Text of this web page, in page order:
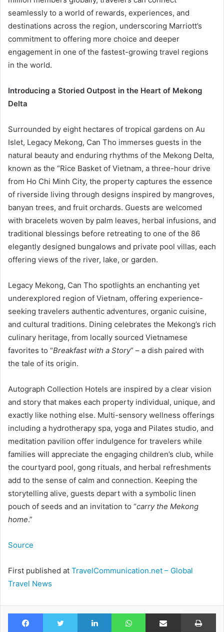
seamlessly to a world of rewards, experiences, and
destinations across the region, underscoring Marriott’s
commitment to offering more choice and deeper
engagement in one of the fastest-growing travel regions
in the world.
Introducing a Storied Outpost in the Heart of Mekong
Delta
Surrounded by eight hectares of tropical gardens on Au
Islet, Legacy Mekong, Can Tho immerses guests in the
natural beauty and enduring rhythms of the Mekong Delta,
known as the “Rice Basket of Vietnam, a three-hour drive
from Ho Chi Minh City, the property captures the essence
of riverside living through designs inspired by mangroves,
banyan trees, and fruit orchards. Guests are welcomed
with bracelets woven by palm leaves, herbal infusions, and
traditional blessings before retreating to one of the 86
elegantly designed bungalows and private pool villas, each
offering views of the river, lake, or garden.
Legacy Mekong, Can Tho spotlights an enchanting yet
underexplored region of Vietnam, offering experience-
seeking travelers authentic adventures, organic cuisine,
and cultural traditions. Dining celebrates the Mekong’s rich
culinary heritage, from locally sourced Vietnamese
favorites to “Breakfast with a Story” – a dish paired with
the tale of its origin.
Autograph Collection Hotels are inspired by a clear vision
and story that makes each property individual, unique, and
exactly like nothing else. Multi-sensory wellness offerings
including a hydrotherapy spa, yoga and Pilates studio, and
meditation pavilion offer indulgence for travelers while
families will appreciate the engaging children’s club, while
the courtyard pool, gong rituals, and herbal refreshments
add to the sense of calm and connection. Keeping the
storytelling alive, guests depart with a symbolic linen
pouch of seeds and an invitation to “carry the Mekong
home.”
Source
First published at TravelCommunication.net – Global
Travel News
Facebook Twitter LinkedIn WhatsAppShare via Email